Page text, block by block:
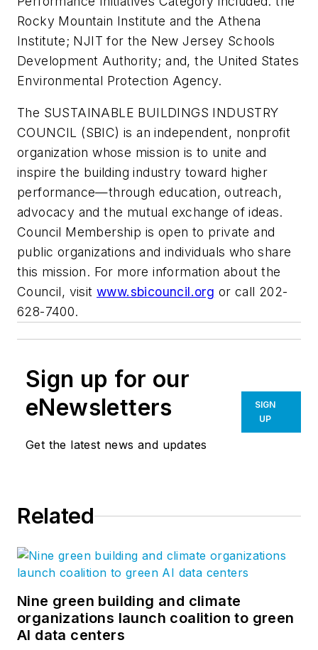
Rocky Mountain Institute and the Athena
Institute; NJIT for the New Jersey Schools
Development Authority; and, the United States
Environmental Protection Agency.
The SUSTAINABLE BUILDINGS INDUSTRY
COUNCIL (SBIC) is an independent, nonprofit
organization whose mission is to unite and
inspire the building industry toward higher
performance—through education, outreach,
advocacy and the mutual exchange of ideas.
Council Membership is open to private and
public organizations and individuals who share
this mission. For more information about the
Council, visitwww.sbicouncil.org or call 202-
628-7400.
Sign up for our
eNewsletters
Get the latest news and updates
SIGN
UP
Related
Nine green building and climate
organizations launch coalition to green
AI data centers